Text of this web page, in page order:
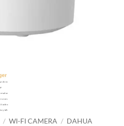
/ WI-FI CAMERA / DAHUA